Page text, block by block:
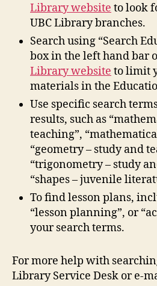
Library website to look
UBC Library branches.
Search using “Search
box in the left hand bar
Library website to limit
materials in the
Use specific search
results, such as
teaching”,
“geometry – study and
“trigonometry – study
“shapes – juvenile
To find lesson plans,
“lesson planning”, or
your search terms.
For more help with
Library Service Desk or e-